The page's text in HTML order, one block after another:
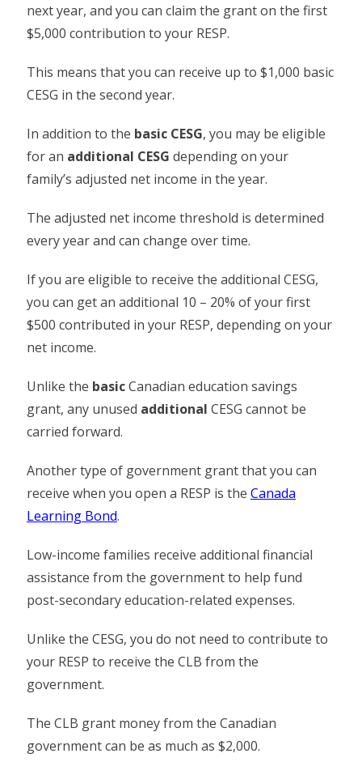
next year, and you can claim the grant on the first
$5,000 contribution to your RESP.
This means that you can receive up to $1,000 basic
CESG in the second year.
In addition to the basic CESG, you may be eligible
for an additional CESG depending on your
family’s adjusted net income in the year.
The adjusted net income threshold is determined
every year and can change over time.
If you are eligible to receive the additional CESG,
you can get an additional 10 – 20% of your first
$500 contributed in your RESP, depending on your
net income.
Unlike the basicCanadian education savings
grant, any unused additional CESG cannot be
carried forward.
Another type of government grant that you can
receive when you open a RESP is the Canada
Learning Bond.
Low-income families receive additional financial
assistance from the government to help fund
post-secondary education-related expenses.
Unlike the CESG, you do not need to contribute to
your RESP to receive the CLB from the
government.
The CLB grant money from the Canadian
government can be as much as $2,000.